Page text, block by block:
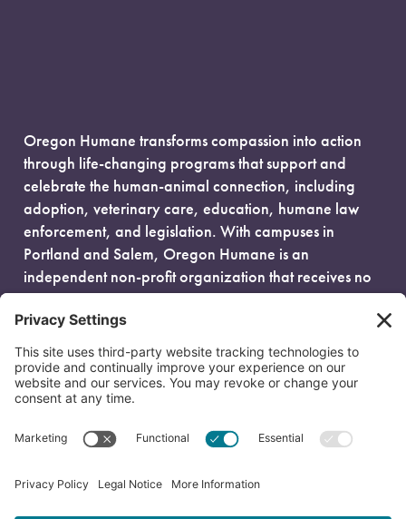
Oregon Humane transforms compassion into action
through life-changing programs that support and
celebrate the human-animal connection, including
adoption, veterinary care, education, humane law
enforcement, and legislation. With campuses in
Portland and Salem, Oregon Humane is an
independent non-profit organization that receives no
government funding and is fueled entirely by donors.
EIN: 93-0386880
© 2026 Oregon Humane. All Rights Reserved.
Privacy Policy